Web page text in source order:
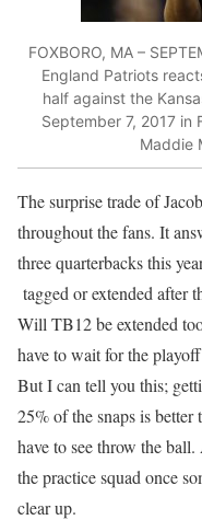
FOXBORO, MA –
England Patriots
half against the
September 7, 2017 in
Maddie
The surprise trade of
throughout the fans. It
three quarterbacks this
tagged or extended after
Will TB12 be extended
have to wait for the
But I can tell you this;
25% of the snaps is
have to see throw the
the practice squad once
clear up.